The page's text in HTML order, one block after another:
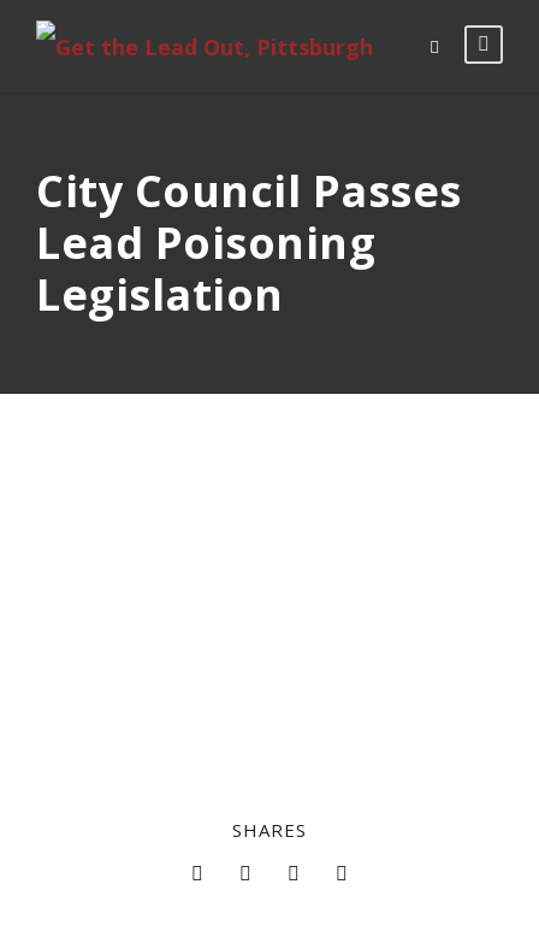
City Council Passes
Lead Poisoning
Legislation
SHARES